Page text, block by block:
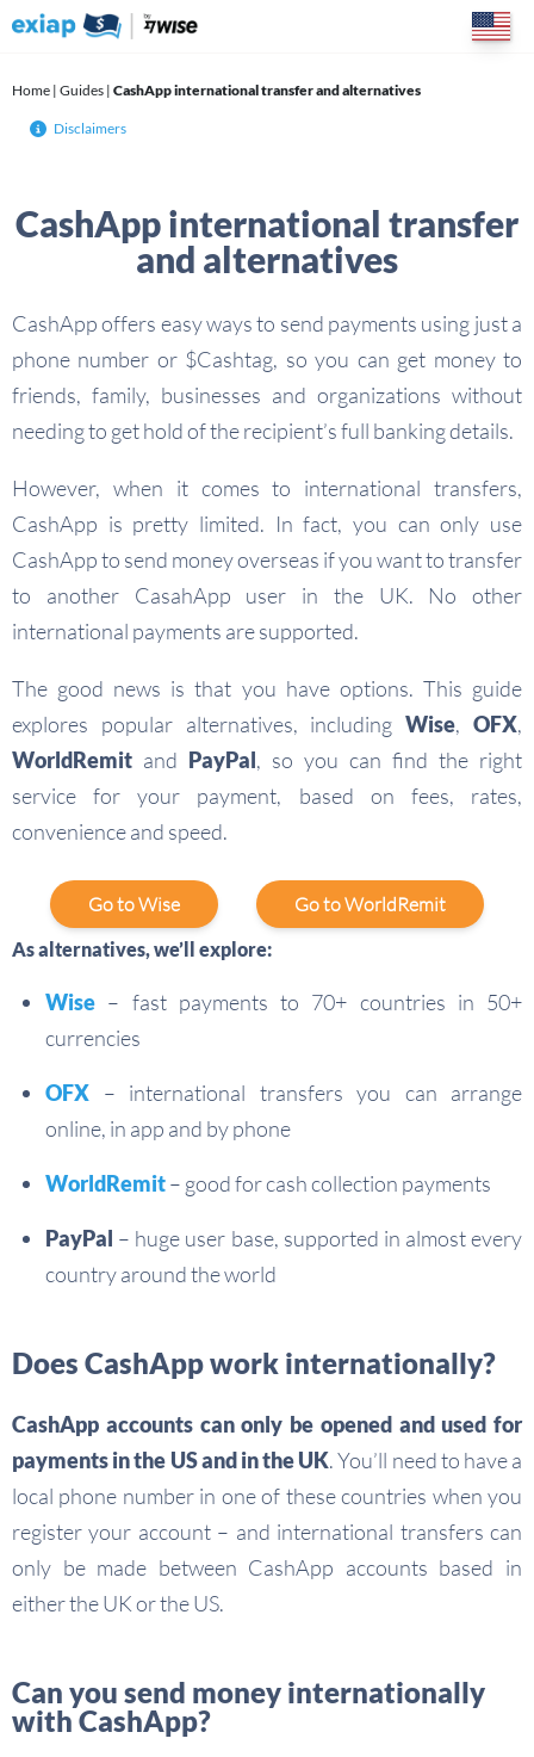
Home | Guides | CashApp international transfer and alternatives
Disclaimers
CashApp international transfer
and alternatives
CashApp offers easy ways to send payments using just a
phone number or $Cashtag, so you can get money to
friends, family, businesses and organizations without
needing to get hold of the recipient’s full banking details.
However, when it comes to international transfers,
CashApp is pretty limited. In fact, you can only use
CashApp to send money overseas if you want to transfer
to another CasahApp user in the UK. No other
international payments are supported.
The good news is that you have options. This guide
explores popular alternatives, includingWise,OFX,
WorldRemit and PayPal, so you can find the right
service for your payment, based on fees, rates,
convenience and speed.
Go to Wise Go to WorldRemit
As alternatives, we’ll explore:
Wise – fast payments to 70+ countries in 50+
currencies
OFX – international transfers you can arrange
online, in app and by phone
WorldRemit– good for cash collection payments
PayPal – huge user base, supported in almost every
country around the world
Does CashApp work internationally?
CashApp accounts can only be opened and used for
payments in the US and in the UK. You’ll need to have a
local phone number in one of these countries when you
register your account – and international transfers can
only be made between CashApp accounts based in
either the UK or the US.
Can you send money internationally
with CashApp?